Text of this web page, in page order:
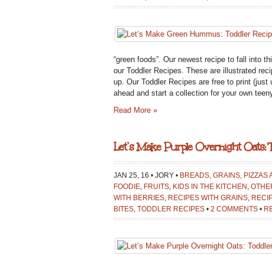
“green foods”. Our newest recipe to fall into
our Toddler Recipes. These are illustrated
up. Our Toddler Recipes are free to print
ahead and start a collection for your own
Read More »
Let’s Make Purple Overnight Oats:
JAN 25, 16 • JORY • BREADS, GRAINS, PIZZAS
FOODIE FRUITS KIDS IN THE KITCHEN
WITH BERRIES RECIPES WITH GRAINS
BITES TODDLER RECIPES • 2 COMMENTS •